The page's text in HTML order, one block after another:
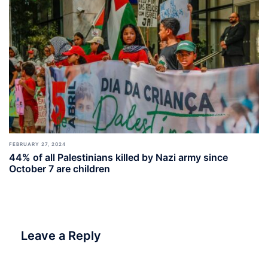
FEBRUARY 27, 2024
44% of all Palestinians killed by Nazi army since
October 7 are children
Leave a Reply